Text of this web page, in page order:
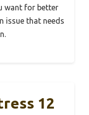
want for better
issue that needs
12